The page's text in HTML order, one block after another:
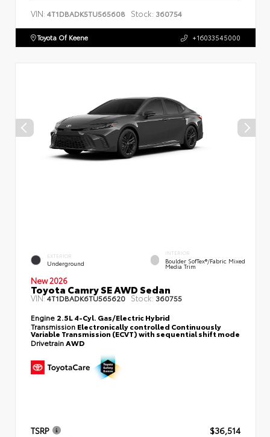
VIN: 4T1DBADK5TU565608 Stock: 360754
Toyota Of Keene +16033545000
EXTERIOR
Underground
INTERIOR
Boulder SofTex®/fabric Mixed
Media Trim
New 2026
Toyota Camry SE AWD Sedan
VIN:4T1DBADK6TU565620 Stock: 360755
Engine 2.5L 4-Cyl. Gas/Electric Hybrid
Transmission Electronically controlled Continuously
Variable Transmission (ECVT) with sequential shift mode
Drivetrain AWD
TSRP
$36,514